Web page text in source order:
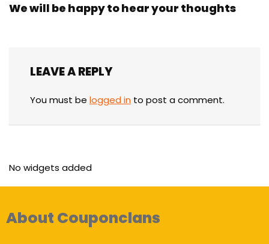
We will be happy to hear your thoughts
LEAVE A REPLY
You must be logged in to post a comment.
No widgets added
About Couponclans